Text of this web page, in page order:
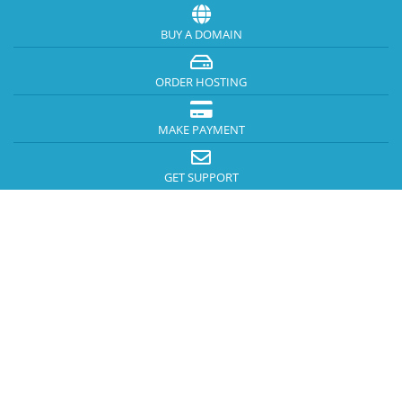
BUY A DOMAIN
ORDER HOSTING
MAKE PAYMENT
GET SUPPORT